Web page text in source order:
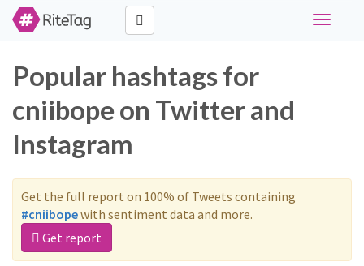
Toggle
Popular hashtags for
cniibope on Twitter and
Instagram
Get the full report on 100% of Tweets containing
#cniibopewith sentiment data and more.
Get report